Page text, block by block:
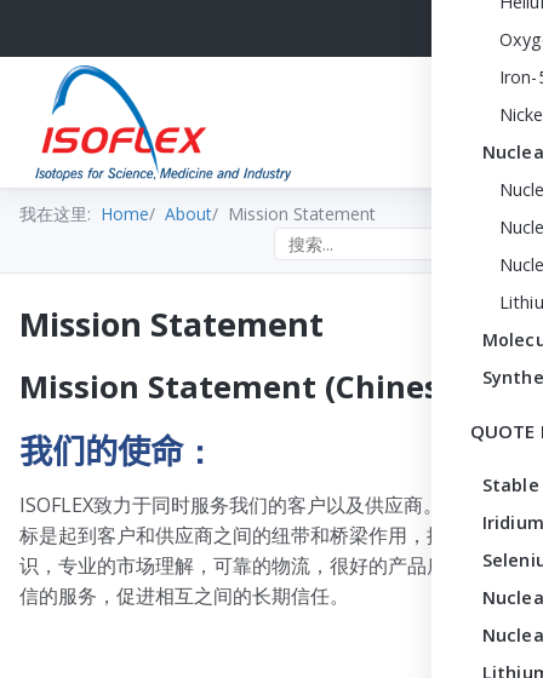
Iron-
QUOTE
我在这里: Home About
Mission Statement
Search the site
Mission Statement
Mission Statement (Chinese)
我们的使命：
ISOFLEX致力于同时服务我们的客户以及供应商。我们的目
标是起到客户和供应商之间的纽带和桥梁作用，提供产品知
识，专业的市场理解，可靠的物流，很好的产品质量以及可
信的服务，促进相互之间的长期信任。